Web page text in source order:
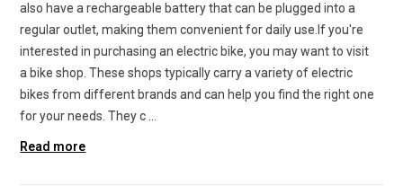
also have a rechargeable battery that can be plugged into a
regular outlet, making them convenient for daily use.If you're
interested in purchasing an electric bike, you may want to visit
a bike shop. These shops typically carry a variety of electric
bikes from different brands and can help you find the right one
for your needs. They c …
Read more